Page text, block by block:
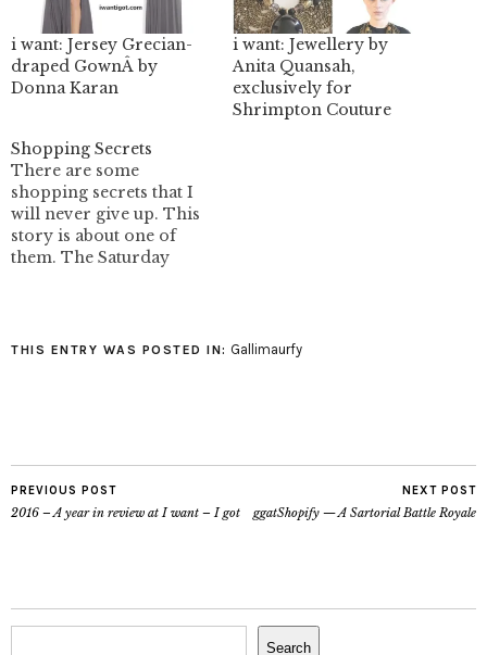
i want: Jersey Grecian-
draped GownÂ by
Donna Karan
i want: Jewellery by
Anita Quansah,
exclusively for
Shrimpton Couture
Shopping Secrets
There are some
shopping secrets that I
will never give up. This
story is about one of
them. The Saturday
Usually when we are out
THIS ENTRY WAS POSTED IN: Gallimaurfy
PREVIOUS POST
2016 – A year in review at I want – I got
NEXT POST
ggatShopify — A Sartorial Battle Royale
Search